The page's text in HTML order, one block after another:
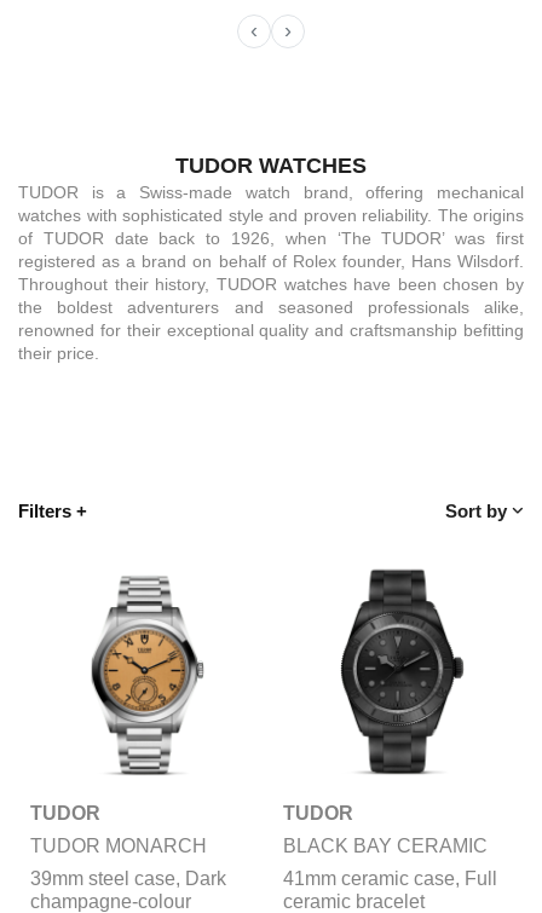
‹ ›
TUDOR WATCHES
TUDOR is a Swiss-made watch brand, offering mechanical
watches with sophisticated style and proven reliability. The origins
of TUDOR date back to 1926, when ‘The TUDOR’ was first
registered as a brand on behalf of Rolex founder, Hans Wilsdorf.
Throughout their history, TUDOR watches have been chosen by
the boldest adventurers and seasoned professionals alike,
renowned for their exceptional quality and craftsmanship befitting
their price.
Filters + Sort by
TUDOR
TUDOR MONARCH
39mm steel case, Dark
champagne-colour
TUDOR
BLACK BAY CERAMIC
41mm ceramic case, Full
ceramic bracelet